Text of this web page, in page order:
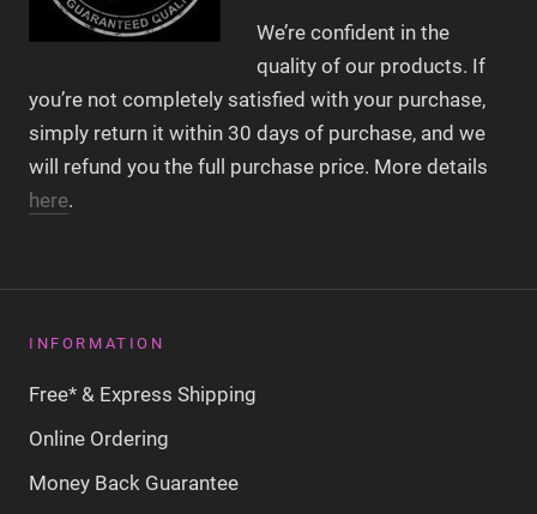
We’re confident in the
quality of our products. If
you’re not completely satisfied with your purchase,
simply return it within 30 days of purchase, and we
will refund you the full purchase price. More details
here.
INFORMATION
Free* & Express Shipping
Online Ordering
Money Back Guarantee